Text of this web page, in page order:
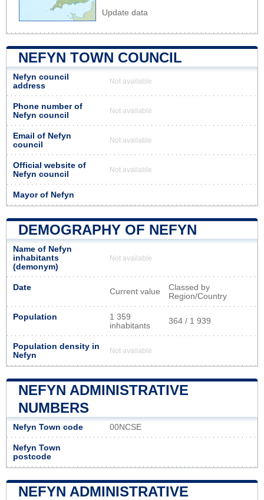
Update data
NEFYN TOWN COUNCIL
Nefyn council
address
Not available
Phone number of
Nefyn council
Not available
Email of Nefyn
council
Not available
Official website of
Nefyn council
Not available
Mayor of Nefyn
DEMOGRAPHY OF NEFYN
Name of Nefyn
inhabitants
(demonym)
Not available
Date Current value
Classed by
Region/Country
Population
1 359
inhabitants
364 / 1 939
Population density in
Nefyn
Not available
NEFYN ADMINISTRATIVE
NUMBERS
Nefyn Town code 00NCSE
Nefyn Town
postcode
NEFYN ADMINISTRATIVE